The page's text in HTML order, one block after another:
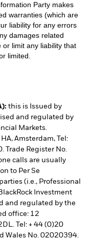
Party makes
warranties (which are
liability for any errors
damages related
limit any liability that
limited.
this is Issued by
and regulated by
Markets.
Amsterdam, Tel:
Trade Register No.
calls are usually
to Per Se
(i.e., Professional
Investment
and regulated by the
office: 12
Tel: + 44 (0)20
Wales No. 02020394.